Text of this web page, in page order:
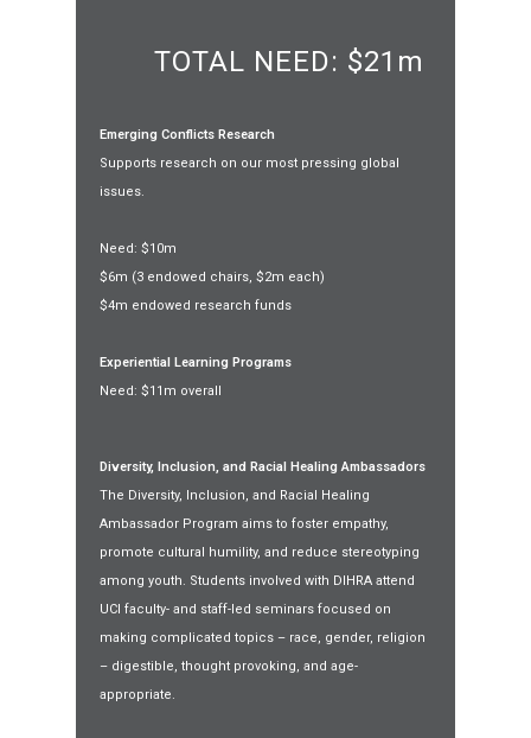
TOTAL NEED: $21m
Emerging Conflicts Research
Supports research on our most pressing global
issues.
Need: $10m
$6m (3 endowed chairs, $2m each)
$4m endowed research funds
Experiential Learning Programs
Need: $11m overall
Diversity, Inclusion, and Racial Healing Ambassadors
The Diversity, Inclusion, and Racial Healing
Ambassador Program aims to foster empathy,
promote cultural humility, and reduce stereotyping
among youth. Students involved with DIHRA attend
UCI faculty- and staff-led seminars focused on
making complicated topics – race, gender, religion
– digestible, thought provoking, and age-
appropriate.